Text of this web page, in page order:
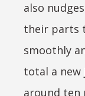
also
their parts
smoothly
total a new
around ten